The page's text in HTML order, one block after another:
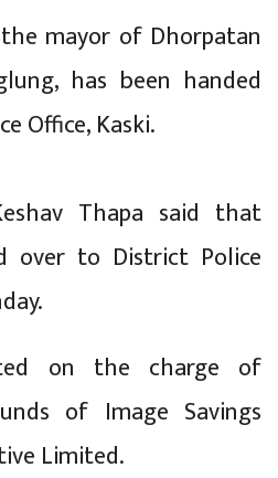
mayor of Dhorpatan
has been handed
Office, Kaski.
Thapa said that
over to District Police
on the charge of
of Image Savings
Limited.